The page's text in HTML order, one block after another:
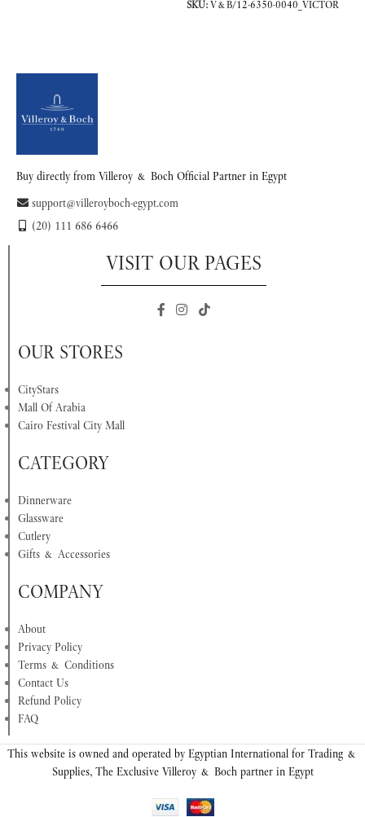
SKU:V&B/12-6350-0040_VICTOR
Buy directly from Villeroy & Boch Official Partner in Egypt
support@villeroyboch-egypt.com
(20) 111 686 6466
VISIT OUR PAGES
OUR STORES
CityStars
Mall Of Arabia
Cairo Festival City Mall
CATEGORY
Dinnerware
Glassware
Cutlery
Gifts & Accessories
COMPANY
About
Privacy Policy
Terms & Conditions
Contact Us
Refund Policy
FAQ
This website is owned and operated by Egyptian International for Trading &
Supplies, The Exclusive Villeroy & Boch partner in Egypt